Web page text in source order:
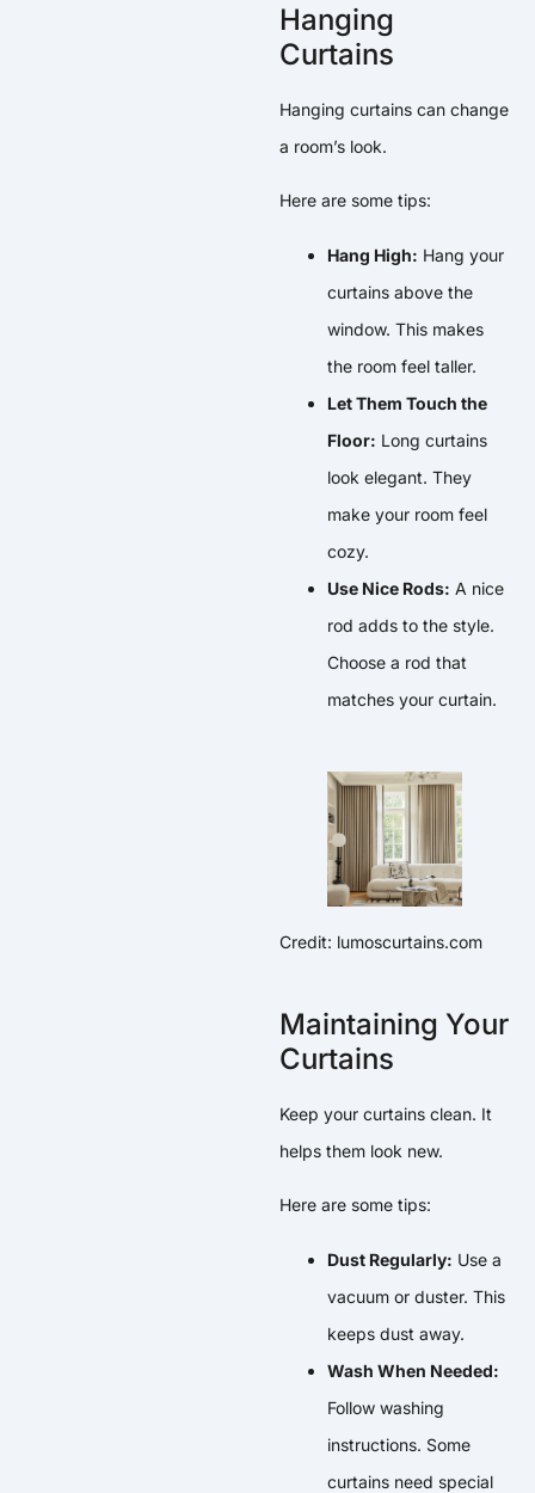
Hanging
Curtains
Hanging curtains can change
a room’s look.
Here are some tips:
Hang High: Hang your
curtains above the
window. This makes
the room feel taller.
Let Them Touch the
Floor: Long curtains
look elegant. They
make your room feel
cozy.
Use Nice Rods: A nice
rod adds to the style.
Choose a rod that
matches your curtain.
Credit: lumoscurtains.com
Maintaining Your
Curtains
Keep your curtains clean. It
helps them look new.
Here are some tips:
Dust Regularly: Use a
vacuum or duster. This
keeps dust away.
Wash When Needed:
Follow washing
instructions. Some
curtains need special